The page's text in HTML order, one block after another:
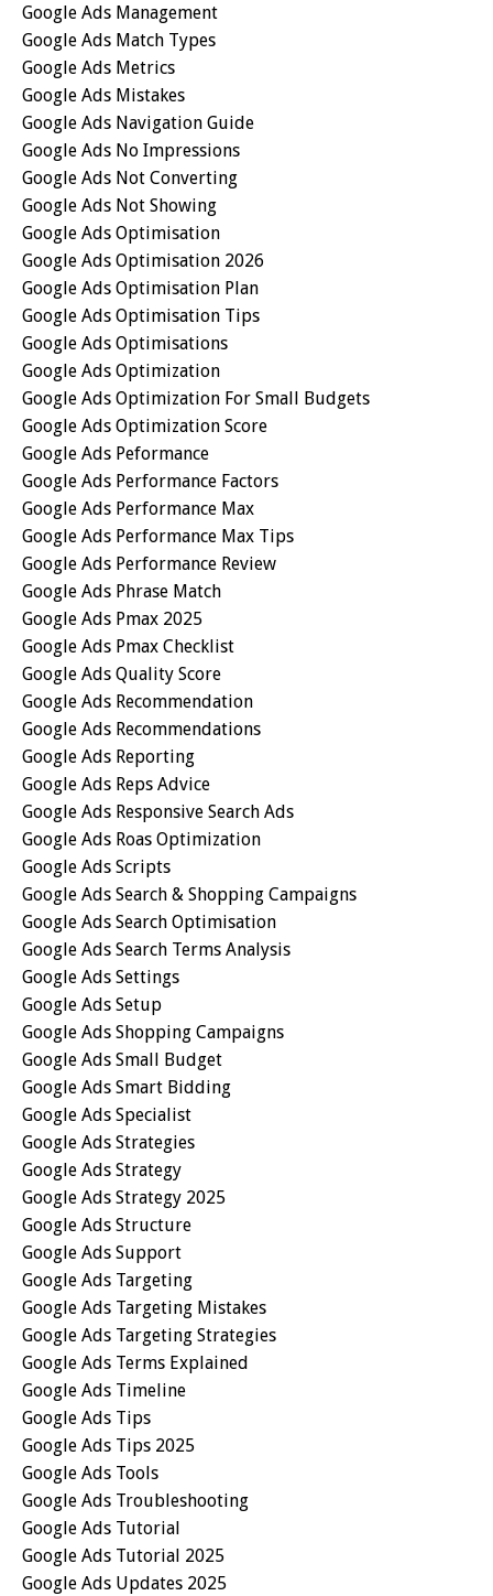
Google Ads Management
Google Ads Match Types
Google Ads Metrics
Google Ads Mistakes
Google Ads Navigation Guide
Google Ads No Impressions
Google Ads Not Converting
Google Ads Not Showing
Google Ads Optimisation
Google Ads Optimisation 2026
Google Ads Optimisation Plan
Google Ads Optimisation Tips
Google Ads Optimisations
Google Ads Optimization
Google Ads Optimization For Small Budgets
Google Ads Optimization Score
Google Ads Peformance
Google Ads Performance Factors
Google Ads Performance Max
Google Ads Performance Max Tips
Google Ads Performance Review
Google Ads Phrase Match
Google Ads Pmax 2025
Google Ads Pmax Checklist
Google Ads Quality Score
Google Ads Recommendation
Google Ads Recommendations
Google Ads Reporting
Google Ads Reps Advice
Google Ads Responsive Search Ads
Google Ads Roas Optimization
Google Ads Scripts
Google Ads Search & Shopping Campaigns
Google Ads Search Optimisation
Google Ads Search Terms Analysis
Google Ads Settings
Google Ads Setup
Google Ads Shopping Campaigns
Google Ads Small Budget
Google Ads Smart Bidding
Google Ads Specialist
Google Ads Strategies
Google Ads Strategy
Google Ads Strategy 2025
Google Ads Structure
Google Ads Support
Google Ads Targeting
Google Ads Targeting Mistakes
Google Ads Targeting Strategies
Google Ads Terms Explained
Google Ads Timeline
Google Ads Tips
Google Ads Tips 2025
Google Ads Tools
Google Ads Troubleshooting
Google Ads Tutorial
Google Ads Tutorial 2025
Google Ads Updates 2025